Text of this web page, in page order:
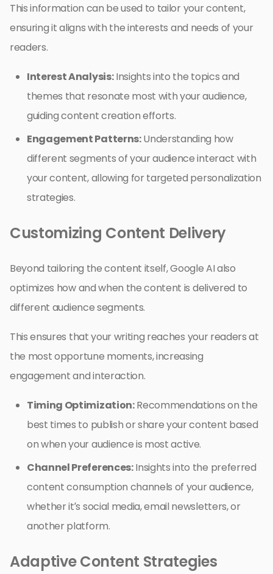
This information can be used to tailor your content,
ensuring it aligns with the interests and needs of your
readers.
Interest Analysis:Insights into the topics and
themes that resonate most with your audience,
guiding content creation efforts.
Engagement Patterns:Understanding how
different segments of your audience interact with
your content, allowing for targeted personalization
strategies.
Customizing Content Delivery
Beyond tailoring the content itself, Google AI also
optimizes how and when the content is delivered to
different audience segments.
This ensures that your writing reaches your readers at
the most opportune moments, increasing
engagement and interaction.
Timing Optimization:Recommendations on the
best times to publish or share your content based
on when your audience is most active.
Channel Preferences:Insights into the preferred
content consumption channels of your audience,
whether it’s social media, email newsletters, or
another platform.
Adaptive Content Strategies